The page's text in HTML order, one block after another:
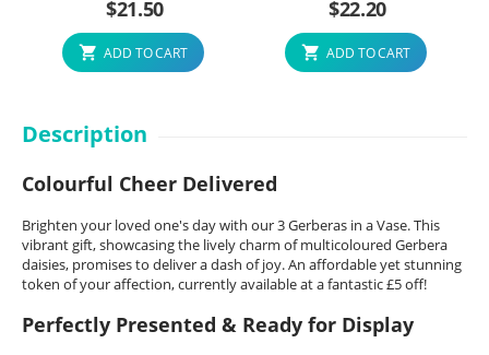
$21.50
ADD TO CART
$22.20
ADD TO CART
Description
Colourful Cheer Delivered
Brighten your loved one's day with our 3 Gerberas in a Vase. This
vibrant gift, showcasing the lively charm of multicoloured Gerbera
daisies, promises to deliver a dash of joy. An affordable yet stunning
token of your affection, currently available at a fantastic £5 off!
Perfectly Presented & Ready for Display